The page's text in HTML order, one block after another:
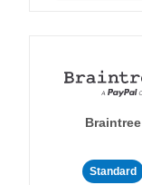
Braintree
Standard